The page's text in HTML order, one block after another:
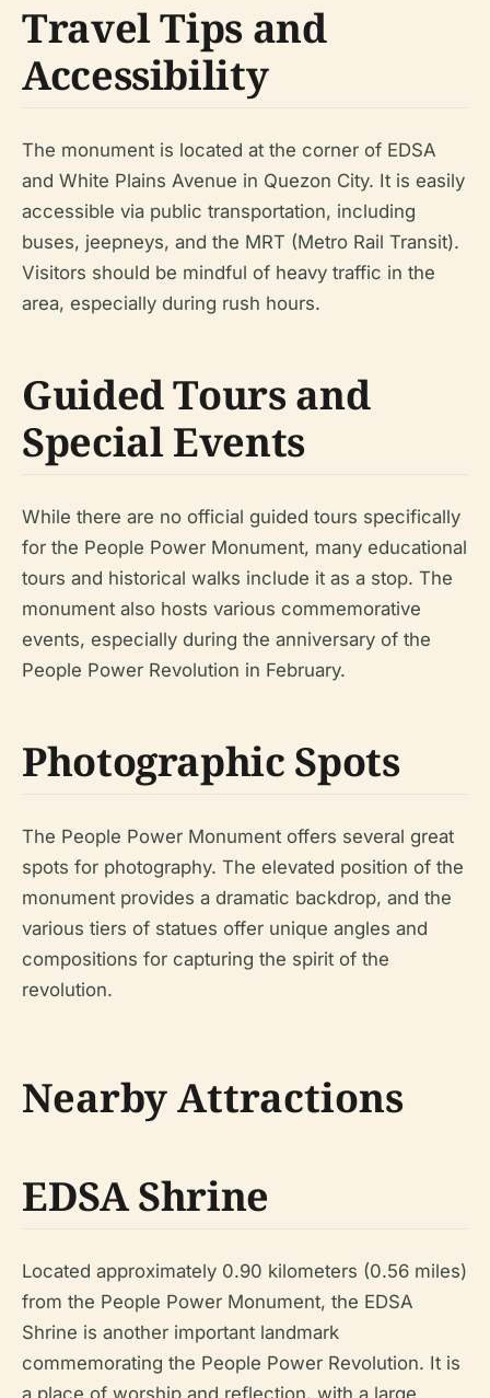
Travel Tips and
Accessibility
The monument is located at the corner of EDSA
and White Plains Avenue in Quezon City. It is easily
accessible via public transportation, including
buses, jeepneys, and the MRT (Metro Rail Transit).
Visitors should be mindful of heavy traffic in the
area, especially during rush hours.
Guided Tours and
Special Events
While there are no official guided tours specifically
for the People Power Monument, many educational
tours and historical walks include it as a stop. The
monument also hosts various commemorative
events, especially during the anniversary of the
People Power Revolution in February.
Photographic Spots
The People Power Monument offers several great
spots for photography. The elevated position of the
monument provides a dramatic backdrop, and the
various tiers of statues offer unique angles and
compositions for capturing the spirit of the
revolution.
Nearby Attractions
EDSA Shrine
Located approximately 0.90 kilometers (0.56 miles)
from the People Power Monument, the EDSA
Shrine is another important landmark
commemorating the People Power Revolution. It is